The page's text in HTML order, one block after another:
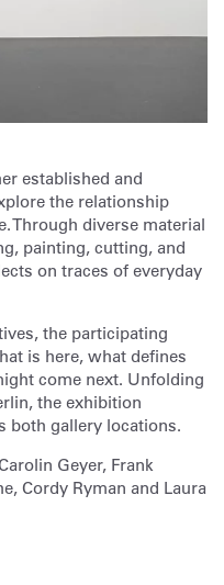
established and
the relationship
Through diverse material
painting, cutting, and
on traces of everyday
the participating
is here, what defines
come next. Unfolding
the exhibition
both gallery locations.
Geyer, Frank
Cordy Ryman and Laura